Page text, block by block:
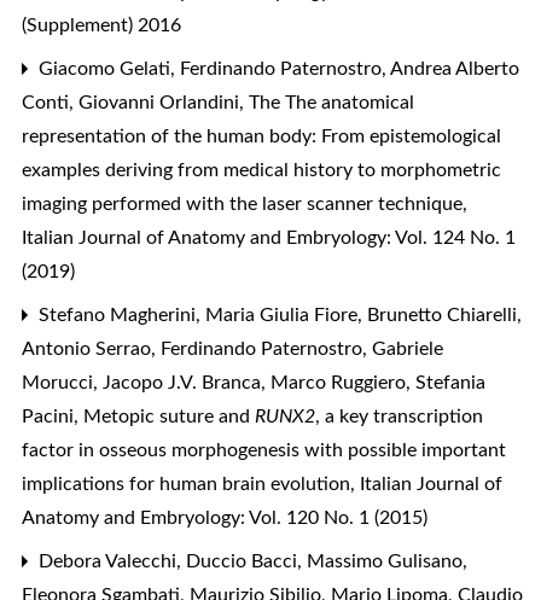
(Supplement) 2016
Giacomo Gelati, Ferdinando Paternostro, Andrea Alberto
Conti, Giovanni Orlandini, The The anatomical
representation of the human body: From epistemological
examples deriving from medical history to morphometric
imaging performed with the laser scanner technique,
Italian Journal of Anatomy and Embryology: Vol. 124 No. 1
(2019)
Stefano Magherini, Maria Giulia Fiore, Brunetto Chiarelli,
Antonio Serrao, Ferdinando Paternostro, Gabriele
Morucci, Jacopo J.V. Branca, Marco Ruggiero, Stefania
Pacini, Metopic suture and RUNX2, a key transcription
factor in osseous morphogenesis with possible important
implications for human brain evolution, Italian Journal of
Anatomy and Embryology: Vol. 120 No. 1 (2015)
Debora Valecchi, Duccio Bacci, Massimo Gulisano,
Eleonora Sgambati, Maurizio Sibilio, Mario Lipoma, Claudio